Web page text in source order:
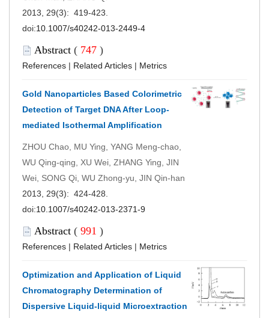
2013, 29(3): 419-423.
doi:10.1007/s40242-013-2449-4
Abstract ( 747 )
References | Related Articles | Metrics
Gold Nanoparticles Based Colorimetric
Detection of Target DNA After Loop-
mediated Isothermal Amplification
ZHOU Chao, MU Ying, YANG Meng-chao,
WU Qing-qing, XU Wei, ZHANG Ying, JIN
Wei, SONG Qi, WU Zhong-yu, JIN Qin-han
2013, 29(3): 424-428.
doi:10.1007/s40242-013-2371-9
Abstract ( 991 )
References | Related Articles | Metrics
Optimization and Application of Liquid
Chromatography Determination of
Dispersive Liquid-liquid Microextraction